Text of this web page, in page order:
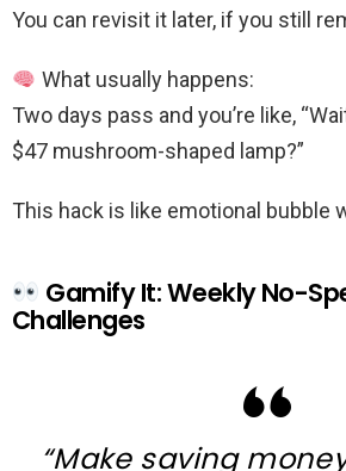
You can revisit it later, if you still
What usually happens:
Two days pass and you’re like,
$47 mushroom-shaped lamp?”
This hack is like emotional bubble
Gamify It: Weekly No-
Challenges
“Make saving